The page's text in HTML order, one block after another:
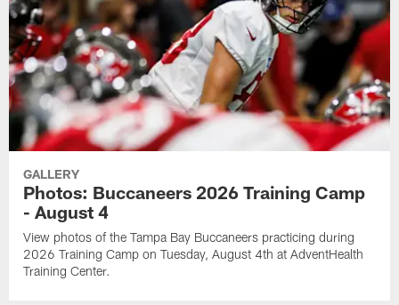
GALLERY
Photos: Buccaneers 2026 Training Camp
- August 4
View photos of the Tampa Bay Buccaneers practicing during
2026 Training Camp on Tuesday, August 4th at AdventHealth
Training Center.